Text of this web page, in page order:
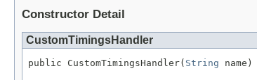
Constructor Detail
CustomTimingsHandler
public CustomTimingsHandler( String name)